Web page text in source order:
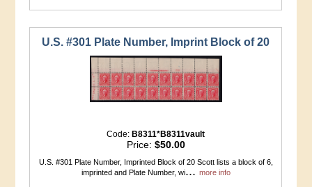
U.S. #301 Plate Number, Imprint Block of 20
Code: B8311*B8311vault
Price: $50.00
U.S. #301 Plate Number, Imprinted Block of 20 Scott lists a block of 6,
imprinted and Plate Number, wi... more info